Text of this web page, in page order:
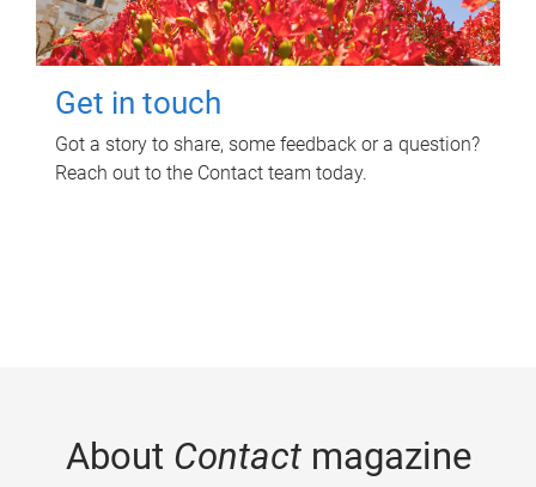
Get in touch
Got a story to share, some feedback or a question?
Reach out to the Contact team today.
About Contactmagazine